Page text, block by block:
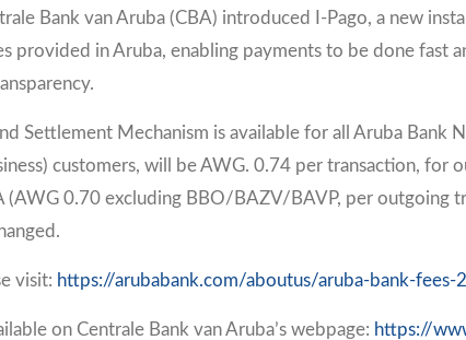
Bank van Aruba (CBA) introduced I-Pago, a new
provided in Aruba, enabling payments to be done fast
Settlement Mechanism is available for all Aruba
customers, will be AWG. 0.74 per transaction, for
(AWG 0.70 excluding BBO/BAZV/BAVP, per
visit: https://arubabank.com/aboutus/aruba-bank-fees-
on Centrale Bank van Aruba’s webpage: https://